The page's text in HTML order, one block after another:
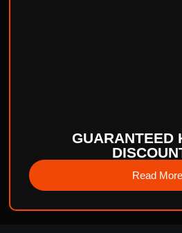
GUARANTEED
Read More